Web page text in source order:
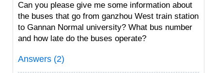
Can you please give me some information about
the buses that go from ganzhou West train station
to Gannan Normal university? What bus number
and how late do the buses operate?
Answers (2)